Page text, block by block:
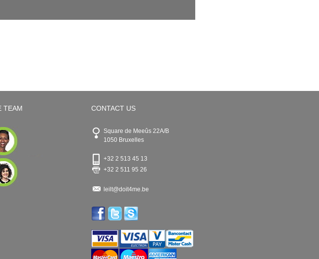
TEAM CONTACT US
Square de Meeûs 22A/B
1050 Bruxelles
+32 2 513 45 13
+32 2 511 95 26
leilt@doit4me.be